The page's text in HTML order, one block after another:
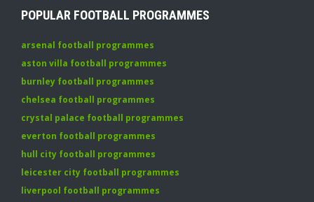
POPULAR FOOTBALL PROGRAMMES
arsenal football programmes
aston villa football programmes
burnley football programmes
chelsea football programmes
crystal palace football programmes
everton football programmes
hull city football programmes
leicester city football programmes
liverpool football programmes